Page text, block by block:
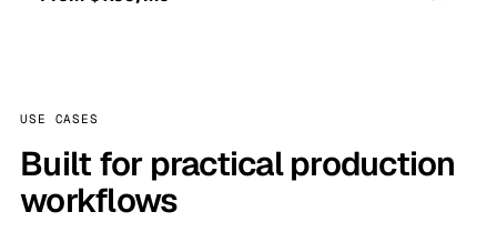
USE CASES
Built for practical production
workflows